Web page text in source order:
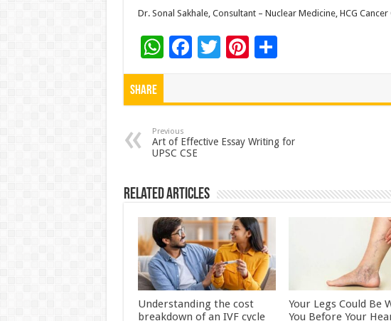
Dr. Sonal Sakhale, Consultant – Nuclear Medicine, HCG
W
h
p
p
F
o
o
k
T Pi
t
S
Share
Previous
Art of Effective Essay Writing for
UPSC CSE
Related Articles
Understanding the cost
breakdown of an IVF cycle
Your Legs Could Be
You Before Your